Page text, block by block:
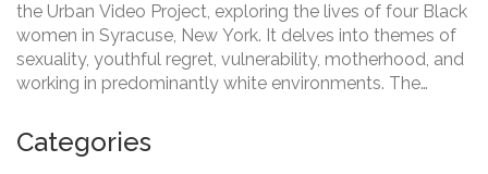
the Urban Video Project, exploring the lives of four Black
women in Syracuse, New York. It delves into themes of
sexuality, youthful regret, vulnerability, motherhood, and
working in predominantly white environments. The
community engagement through public art.
Categories